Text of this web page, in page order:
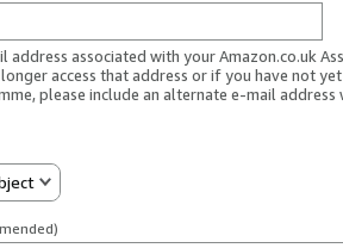
address associated with your Amazon.co.uk
access that address or if you have not
please include an alternate e-mail address